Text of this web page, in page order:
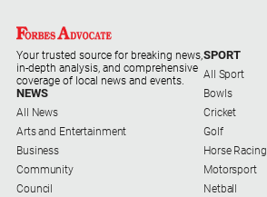
Your trusted source for breaking news,
in-depth analysis, and comprehensive
coverage of local news and events.
NEWS
All News
Arts and Entertainment
Business
Community
Council
SPORT
All Sport
Bowls
Cricket
Golf
Horse Racing
Motorsport
Netball